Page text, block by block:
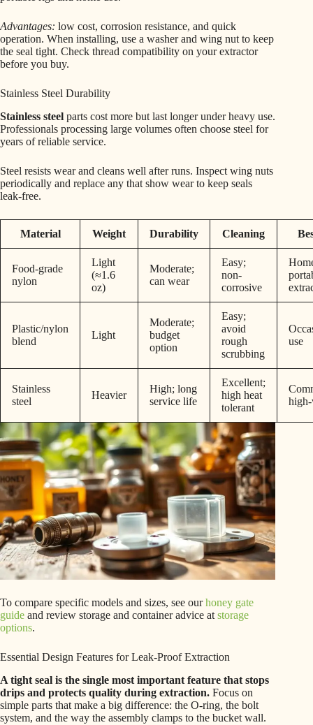
Advantages: low cost, corrosion resistance, and quick
operation. When installing, use a washer and wing nut to keep
the seal tight. Check thread compatibility on your extractor
before you buy.
Stainless Steel Durability
Stainless steel parts cost more but last longer under heavy use.
Professionals processing large volumes often choose steel for
years of reliable service.
Steel resists wear and cleans well after runs. Inspect wing nuts
periodically and replace any that show wear to keep seals
leak-free.
Material Weight Durability Cleaning
Food-grade
nylon
Light
(≈1.6
oz)
Moderate;
can wear
Easy;
non-
corrosive
Plastic/nylon
blend
Light
Moderate;
budget
option
Easy;
avoid
rough
scrubbing
use
Stainless
steel
Heavier
High; long
service life
Excellent;
high heat
tolerant
To compare specific models and sizes, see ourhoney gate
guide and review storage and container advice at storage
options.
Essential Design Features for Leak-Proof Extraction
A tight seal is the single most important feature that stops
drips and protects quality during extraction. Focus on
simple parts that make a big difference: the O-ring, the bolt
system, and the way the assembly clamps to the bucket wall.